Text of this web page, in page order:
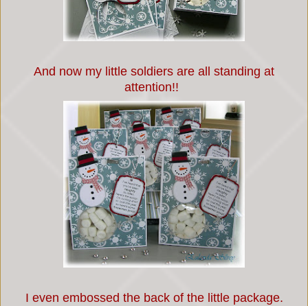
And now my little soldiers are all standing at
attention!!
I even embossed the back of the little package.